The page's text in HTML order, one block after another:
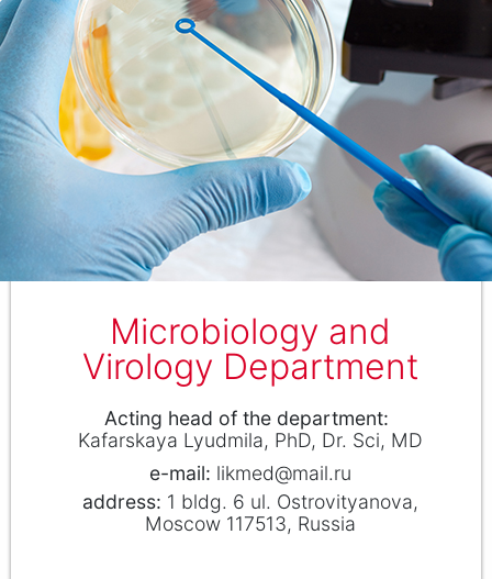
Microbiology and
Virology Department
Аcting head of the department
Kafarskaya Lyudmila PhD, Dr. Sci, MD
likmed@mail.ru
1 bldg. 6 ul. Ostrovityanova,
Moscow 117513, Russia